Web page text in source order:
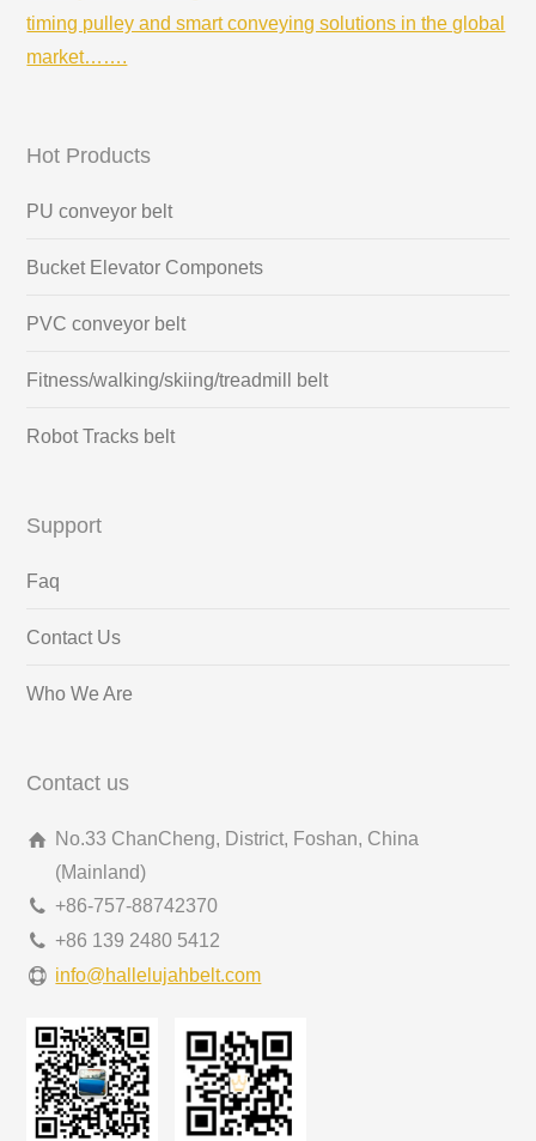
timing pulley and smart conveying solutions in the global
market…….
Hot Products
PU conveyor belt
Bucket Elevator Componets
PVC conveyor belt
Fitness/walking/skiing/treadmill belt
Robot Tracks belt
Support
Faq
Contact Us
Who We Are
Contact us
No.33 ChanCheng, District, Foshan, China
(Mainland)
+86-757-88742370
+86 139 2480 5412
info@hallelujahbelt.com